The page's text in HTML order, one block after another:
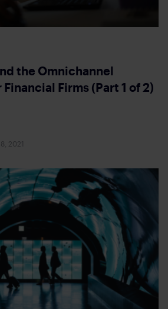
the Omnichannel
Firms (Part 1 of 2)
2021